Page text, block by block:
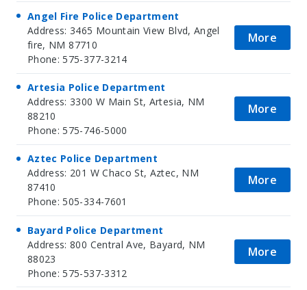
Angel Fire Police Department
Address: 3465 Mountain View Blvd, Angel
fire, NM 87710
Phone: 575-377-3214
More
Artesia Police Department
Address: 3300 W Main St, Artesia, NM
88210
Phone: 575-746-5000
More
Aztec Police Department
Address: 201 W Chaco St, Aztec, NM
87410
Phone: 505-334-7601
More
Bayard Police Department
Address: 800 Central Ave, Bayard, NM
88023
Phone: 575-537-3312
More